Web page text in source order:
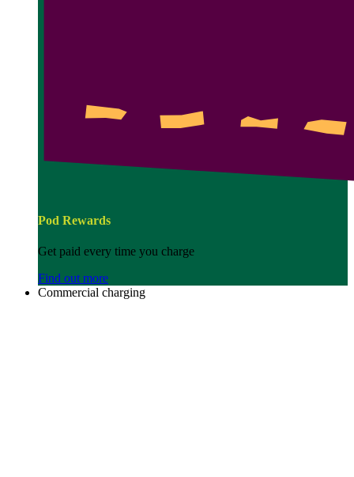
Pod Rewards
Get paid every time you charge
Find out more
Commercial charging